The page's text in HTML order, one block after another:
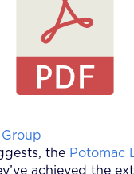
the Potomac
achieved the